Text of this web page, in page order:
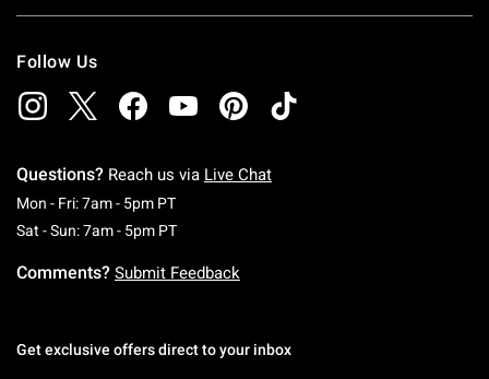
Follow Us
Questions? Reach us via Live Chat
Mon - Fri: 7am - 5pm PTMonday To Friday: 7 AM To 5 PM Pacific Time
Sat - Sun: 7am - 5pm PTSaturday To Sunday: 7 AM To 5 PM Pacific
Comments? Submit Feedback
Get exclusive offers direct to your inbox